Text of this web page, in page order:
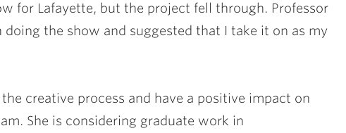
for Lafayette, but the project fell through. Professor
the show and suggested that I take it on as my
creative process and have a positive impact on
She is considering graduate work in